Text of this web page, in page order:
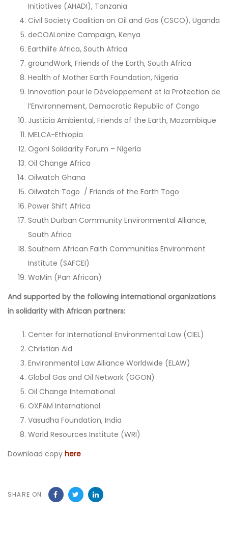
Initiatives (AHADI), Tanzania
Civil Society Coalition on Oil and Gas (CSCO), Uganda
deCOALonize Campaign, Kenya
Earthlife Africa, South Africa
groundWork, Friends of the Earth, South Africa
Health of Mother Earth Foundation, Nigeria
Innovation pour le Développement et la Protection de
l’Environnement, Democratic Republic of Congo
Justicia Ambiental, Friends of the Earth, Mozambique
MELCA-Ethiopia
Ogoni Solidarity Forum – Nigeria
Oil Change Africa
Oilwatch Ghana
Oilwatch Togo / Friends of the Earth Togo
Power Shift Africa
South Durban Community Environmental Alliance,
South Africa
Southern African Faith Communities Environment
Institute (SAFCEI)
WoMin (Pan African)
And supported by the following international organizations
in solidarity with African partners:
Center for International Environmental Law (CIEL)
Christian Aid
Environmental Law Alliance Worldwide (ELAW)
Global Gas and Oil Network (GGON)
Oil Change International
OXFAM International
Vasudha Foundation, India
World Resources Institute (WRI)
Download copy here
SHARE ON